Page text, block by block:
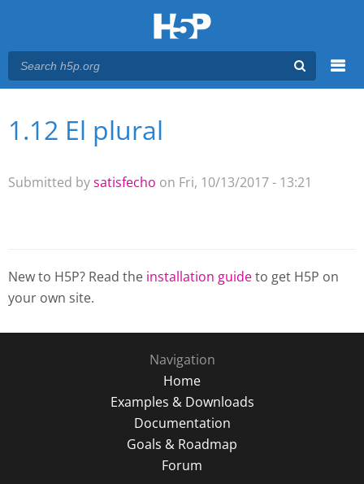
Main menu
You are here
1.12 El plural
Submitted bysatisfecho on Fri, 10/13/2017 - 13:21
New to H5P? Read the installation guideto get H5P on
your own site.
Navigation
Home
Examples & Downloads
Documentation
Goals & Roadmap
Forum